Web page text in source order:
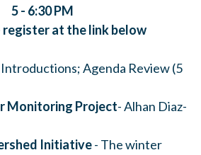
5 - 6:30 PM
register at the link below
Introductions; Agenda Review (5
Monitoring Project- Alhan Diaz-
Initiative- The winter